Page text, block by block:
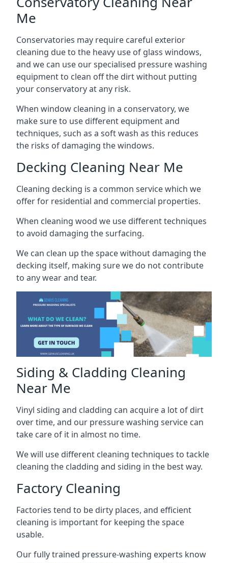
Me
Conservatories may require careful exterior
cleaning due to the heavy use of glass windows,
and we can use our specialised pressure washing
equipment to clean off the dirt without putting
your conservatory at any risk.
When window cleaning in a conservatory, we
make sure to use different equipment and
techniques, such as a soft wash as this reduces
the risks of damaging the windows.
Decking Cleaning Near Me
Cleaning decking is a common service which we
offer for residential and commercial properties.
When cleaning wood we use different techniques
to avoid damaging the surfacing.
We can clean up the space without damaging the
decking itself, making sure we do not contribute
to any wear and tear.
Siding & Cladding Cleaning
Near Me
Vinyl siding and cladding can acquire a lot of dirt
over time, and our pressure washing service can
take care of it in almost no time.
We will use different cleaning techniques to tackle
cleaning the cladding and siding in the best way.
Factory Cleaning
Factories tend to be dirty places, and efficient
cleaning is important for keeping the space
usable.
Our fully trained pressure-washing experts know